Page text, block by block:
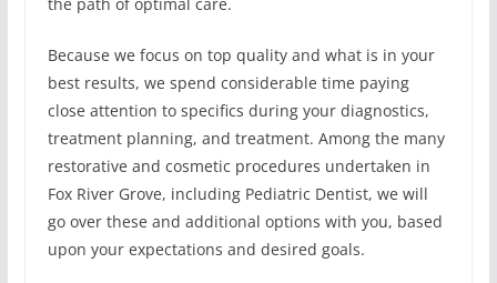
Because we focus on top quality and what is in your
best results, we spend considerable time paying
close attention to specifics during your diagnostics,
treatment planning, and treatment. Among the many
restorative and cosmetic procedures undertaken in
Fox River Grove, including Pediatric Dentist, we will
go over these and additional options with you, based
upon your expectations and desired goals.